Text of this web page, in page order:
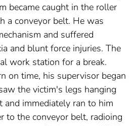
became caught in the roller
a conveyor belt. He was
and suffered
and blunt force injuries. The
work station for a break.
on time, his supervisor began
the victim's legs hanging
and immediately ran to him
to the conveyor belt, radioing